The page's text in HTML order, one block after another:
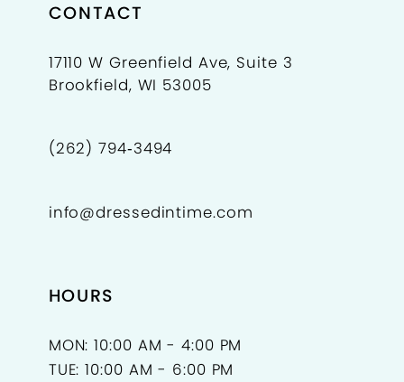
CONTACT
17110 W Greenfield Ave, Suite 3
Brookfield, WI 53005
(262) 794‑3494
info@dressedintime.com
HOURS
MON: 10:00 AM - 4:00 PM
TUE: 10:00 AM - 6:00 PM